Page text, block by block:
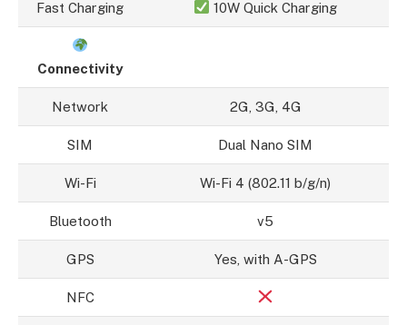
Fast Charging 10W Quick Charging
Connectivity
Network 2G, 3G, 4G
SIM Dual Nano SIM
Wi-Fi Wi-Fi 4 (802.11 b/g/n)
Bluetooth v5
GPS Yes, with A-GPS
NFC